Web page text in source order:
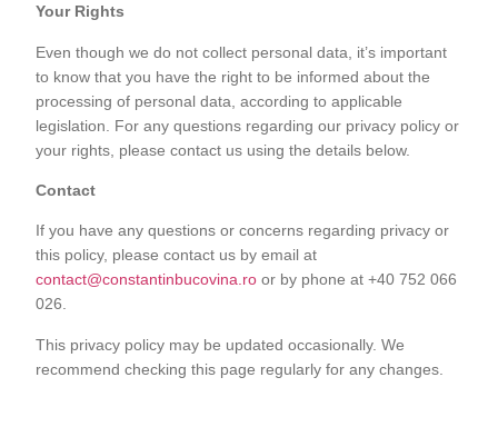
Your Rights
Even though we do not collect personal data, it’s important
to know that you have the right to be informed about the
processing of personal data, according to applicable
legislation. For any questions regarding our privacy policy or
your rights, please contact us using the details below.
Contact
If you have any questions or concerns regarding privacy or
this policy, please contact us by email at
contact@constantinbucovina.ro or by phone at +40 752 066
026.
This privacy policy may be updated occasionally. We
recommend checking this page regularly for any changes.